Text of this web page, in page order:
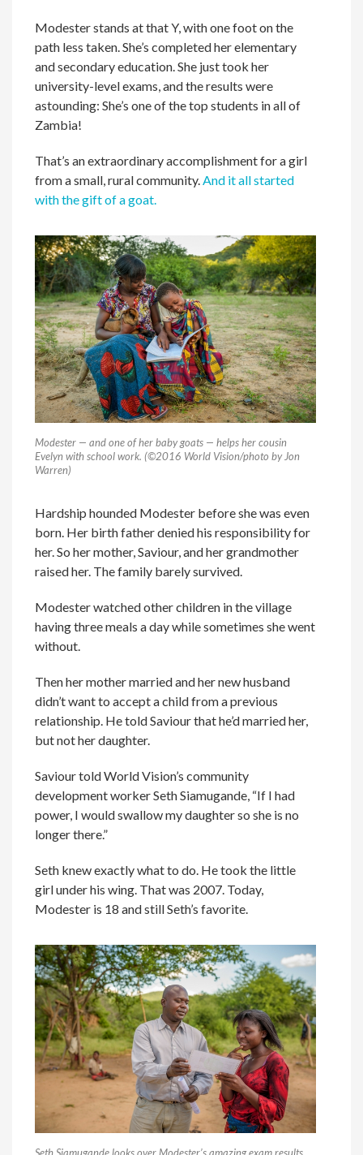
Modester stands at that Y, with one foot on the
path less taken. She’s completed her elementary
and secondary education. She just took her
university-level exams, and the results were
astounding: She’s one of the top students in all of
Zambia!
That’s an extraordinary accomplishment for a girl
from a small, rural community.And it all started
with the gift of a goat.
Modester — and one of her baby goats — helps her cousin
Evelyn with school work. (©2016 World Vision/photo by Jon
Warren)
Hardship hounded Modester before she was even
born. Her birth father denied his responsibility for
her. So her mother, Saviour, and her grandmother
raised her. The family barely survived.
Modester watched other children in the village
having three meals a day while sometimes she went
without.
Then her mother married and her new husband
didn’t want to accept a child from a previous
relationship. He told Saviour that he’d married her,
but not her daughter.
Saviour told World Vision’s community
development worker Seth Siamugande, “If I had
power, I would swallow my daughter so she is no
longer there.”
Seth knew exactly what to do. He took the little
girl under his wing. That was 2007. Today,
Modester is 18 and still Seth’s favorite.